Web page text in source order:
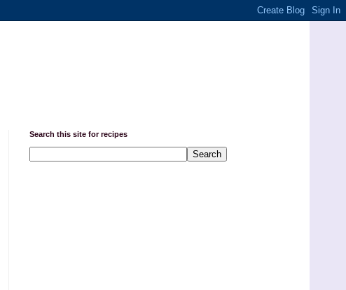
Search this site for recipes